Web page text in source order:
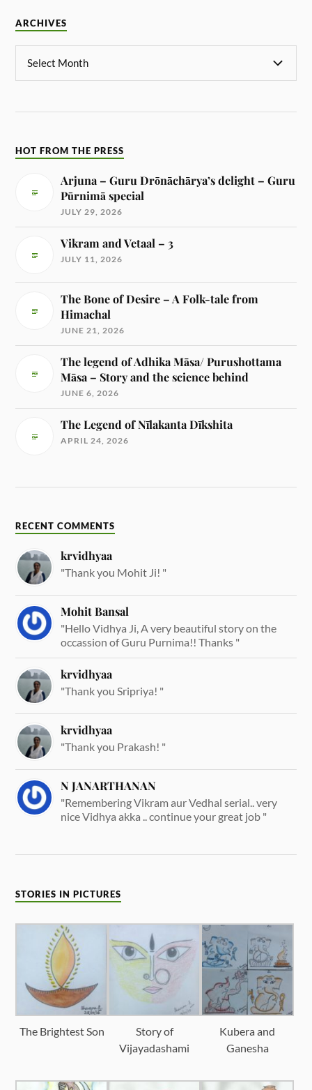
ARCHIVES
HOT FROM THE PRESS
Arjuna – Guru Drōnāchārya’s delight – Guru
Pūrnimā special
JULY 29, 2026
Vikram and Vetaal – 3
JULY 11, 2026
The Bone of Desire – A Folk-tale from
Himachal
JUNE 21, 2026
The legend of Adhika Māsa/ Purushottama
Māsa – Story and the science behind
JUNE 6, 2026
The Legend of Nīlakanta Dīkshita
APRIL 24, 2026
RECENT COMMENTS
krvidhyaa
"Thank you Mohit Ji! "
Mohit Bansal
"Hello Vidhya Ji, A very beautiful story on the
occassion of Guru Purnima!! Thanks "
krvidhyaa
"Thank you Sripriya! "
krvidhyaa
"Thank you Prakash! "
N JANARTHANAN
"Remembering Vikram aur Vedhal serial.. very
nice Vidhya akka .. continue your great job "
STORIES IN PICTURES
The Brightest Son
Story of
Vijayadashami
Kubera and
Ganesha